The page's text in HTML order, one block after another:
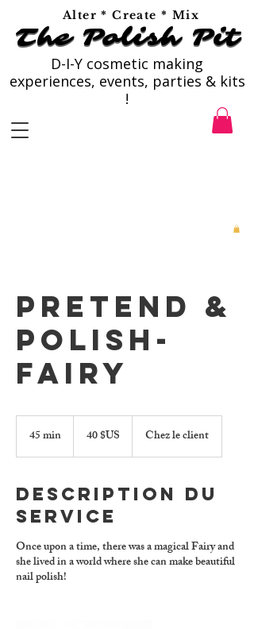
Alter * Create * Mix
D-I-Y cosmetic making
experiences, events, parties & kits
!
The Polish Pit
The Polish Pit
Pretend &
Polish-
Fairy
45 min
n
des
Unis
40 $US Chez le client
Description du
service
Once upon a time, there was a magical Fairy and
she lived in a world where she can make beautiful
nail polish!